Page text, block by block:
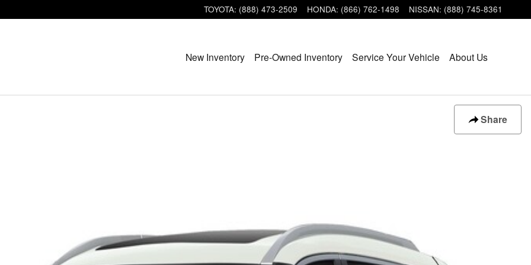
TOYOTA: (888) 473-2509 HONDA: (866) 762-1498 NISSAN: (888) 745-8361
New Inventory Pre-Owned Inventory Service Your Vehicle About Us
Share